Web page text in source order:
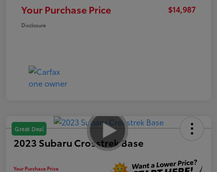
Your Purchase Price $14,987
Disclosure
Great Deal
2023 Subaru Crosstrek Base
Your Purchase Price